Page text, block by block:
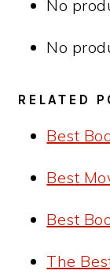
No
No
RELATED
Best
Best
Best
The